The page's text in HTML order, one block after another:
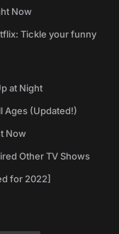
Now
Tickle your funny
at Night
Ages (Updated!)
Now
Other TV Shows
for 2022]